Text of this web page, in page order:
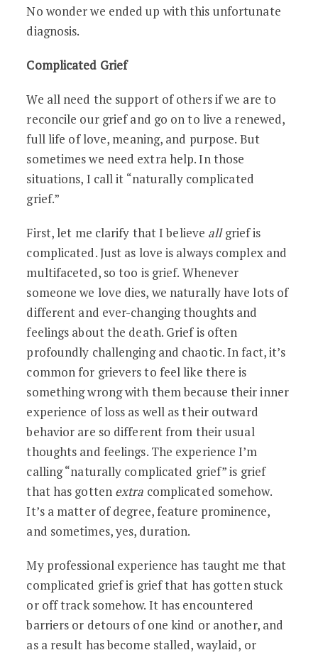
No wonder we ended up with this unfortunate
diagnosis.
Complicated Grief
We all need the support of others if we are to
reconcile our grief and go on to live a renewed,
full life of love, meaning, and purpose. But
sometimes we need extra help. In those
situations, I call it “naturally complicated
grief.”
First, let me clarify that I believe allgrief is
complicated. Just as love is always complex and
multifaceted, so too is grief. Whenever
someone we love dies, we naturally have lots of
different and ever-changing thoughts and
feelings about the death. Grief is often
profoundly challenging and chaotic. In fact, it’s
common for grievers to feel like there is
something wrong with them because their inner
experience of loss as well as their outward
behavior are so different from their usual
thoughts and feelings. The experience I’m
calling “naturally complicated grief” is grief
that has gotten extra complicated somehow.
It’s a matter of degree, feature prominence,
and sometimes, yes, duration.
My professional experience has taught me that
complicated grief is grief that has gotten stuck
or off track somehow. It has encountered
barriers or detours of one kind or another, and
as a result has become stalled, waylaid, or